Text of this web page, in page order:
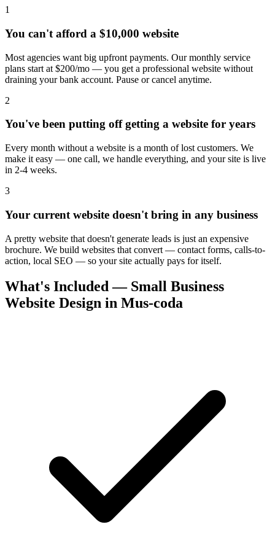
1
You can't afford a $10,000 website
Most agencies want big upfront payments. Our monthly service
plans start at $200/mo — you get a professional website without
draining your bank account. Pause or cancel anytime.
2
You've been putting off getting a website for years
Every month without a website is a month of lost customers. We
make it easy — one call, we handle everything, and your site is live
in 2-4 weeks.
3
Your current website doesn't bring in any business
A pretty website that doesn't generate leads is just an expensive
brochure. We build websites that convert — contact forms, calls-to-
action, local SEO — so your site actually pays for itself.
What's Included — Small Business
Website Design in Mus-coda